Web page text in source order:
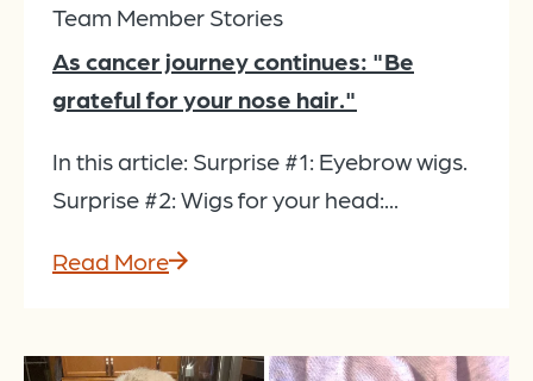
Team Member Stories
As cancer journey continues: "Be
grateful for your nose hair."
In this article: Surprise #1: Eyebrow wigs.
Surprise #2: Wigs for your head:...
Read More